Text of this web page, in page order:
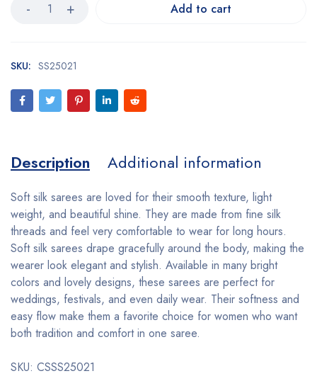
Add to cart
SKU: SS25021
Description Additional information
Soft silk sarees are loved for their smooth texture, light
weight, and beautiful shine. They are made from fine silk
threads and feel very comfortable to wear for long hours.
Soft silk sarees drape gracefully around the body, making the
wearer look elegant and stylish. Available in many bright
colors and lovely designs, these sarees are perfect for
weddings, festivals, and even daily wear. Their softness and
easy flow make them a favorite choice for women who want
both tradition and comfort in one saree.
SKU: CSSS25021